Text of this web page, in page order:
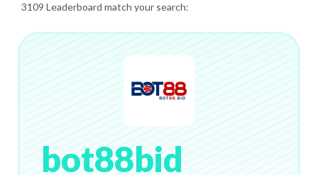
3109 Leaderboard match your search:
bot88bid